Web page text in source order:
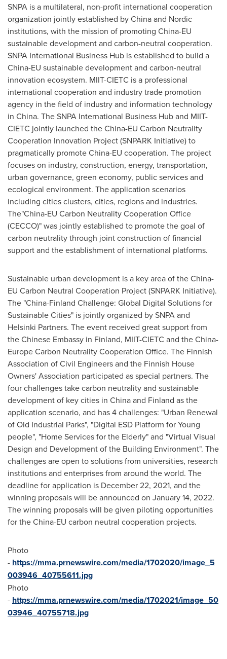
SNPA is a multilateral, non-profit international cooperation
organization jointly established byChinaand Nordic
institutions, with the mission of promoting China-EU
sustainable development and carbon-neutral cooperation.
SNPA International Business Hub is established to build a
China-EU sustainable development and carbon-neutral
innovation ecosystem. MIIT-CIETC is a professional
international cooperation and industry trade promotion
agency in the field of industry and information technology
in China. The SNPA International Business Hub and MIIT-
CIETC jointly launched the China-EU Carbon Neutrality
Cooperation Innovation Project (SNPARK Initiative) to
pragmatically promote China-EU cooperation. The project
focuses on industry, construction, energy, transportation,
urban governance, green economy, public services and
ecological environment. The application scenarios
including cities clusters, cities, regions and industries.
The"China-EU Carbon Neutrality Cooperation Office
(CECCO)" was jointly established to promote the goal of
carbon neutrality through joint construction of financial
support and the establishment of international platforms.
Sustainable urban development is a key area of the China-
EU Carbon Neutral Cooperation Project (SNPARK Initiative).
The "China-Finland Challenge: Global Digital Solutions for
Sustainable Cities" is jointly organized by SNPA and
Helsinki Partners. The event received great support from
the Chinese Embassy in Finland, MIIT-CIETC and the China-
Europe Carbon Neutrality Cooperation Office. The Finnish
Association of Civil Engineers and the Finnish House
Owners' Association participated as special partners. The
four challenges take carbon neutrality and sustainable
development of key cities in Chinaand Finland as the
application scenario, and has 4 challenges: "Urban Renewal
of Old Industrial Parks", "Digital ESD Platform for Young
people", "Home Services for the Elderly" and "Virtual Visual
Design and Development of the Building Environment". The
challenges are open to solutions from universities, research
institutions and enterprises from around the world. The
deadline for application is December 22, 2021, and the
winning proposals will be announced on January 14, 2022.
The winning proposals will be given piloting opportunities
for the China-EU carbon neutral cooperation projects.
Photo
- https://mma.prnewswire.com/media/1702020/image_5
003946_40755611.jpg
Photo
- https://mma.prnewswire.com/media/1702021/image_50
03946_40755718.jpg